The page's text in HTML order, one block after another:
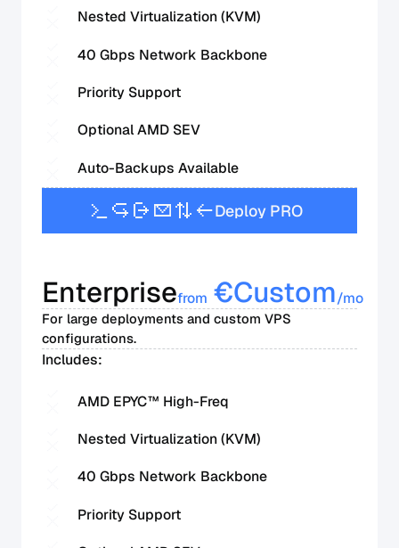
Nested Virtualization (KVM)
40 Gbps Network Backbone
Priority Support
Optional AMD SEV
Auto-Backups Available
Deploy PRO
Enterprisefrom €Custom/mo
For large deployments and custom VPS
configurations.
Includes:
AMD EPYC™ High-Freq
Nested Virtualization (KVM)
40 Gbps Network Backbone
Priority Support